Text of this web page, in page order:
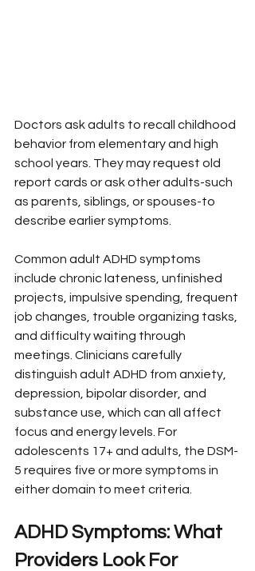
Doctors ask adults to recall childhood
behavior from elementary and high
school years. They may request old
report cards or ask other adults-such
as parents, siblings, or spouses-to
describe earlier symptoms.
Common adult ADHD symptoms
include chronic lateness, unfinished
projects, impulsive spending, frequent
job changes, trouble organizing tasks,
and difficulty waiting through
meetings. Clinicians carefully
distinguish adult ADHD from anxiety,
depression, bipolar disorder, and
substance use, which can all affect
focus and energy levels. For
adolescents 17+ and adults, the DSM-
5 requires five or more symptoms in
either domain to meet criteria.
ADHD Symptoms: What
Providers Look For